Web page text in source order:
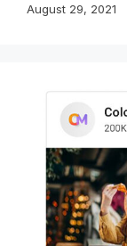
August 29, 2021